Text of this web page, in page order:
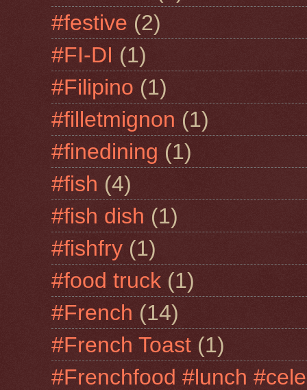
#festive (2)
#FI-DI (1)
#Filipino (1)
#filletmignon (1)
#finedining (1)
#fish (4)
#fish dish (1)
#fishfry (1)
#food truck (1)
#French (14)
#French Toast (1)
#Frenchfood #lunch